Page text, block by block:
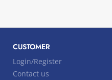
CUSTOMER
Login/Register
Contact us